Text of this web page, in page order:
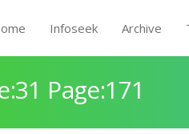
Infoseek Archive
Page:171